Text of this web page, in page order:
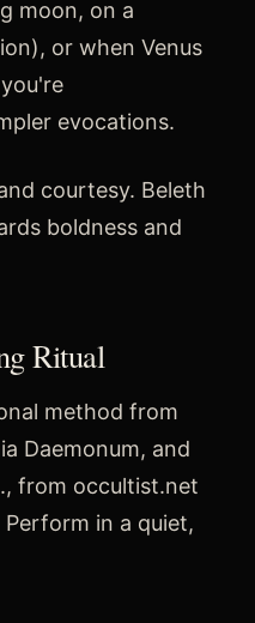
moon, on a
or when Venus
evocations.
courtesy. Beleth
boldness and
Ritual
method from
Daemonum, and
from occultist.net
in a quiet,